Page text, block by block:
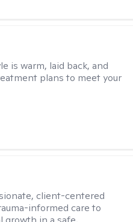
is warm, laid back, and
plans to meet your
client-centered
informed care to